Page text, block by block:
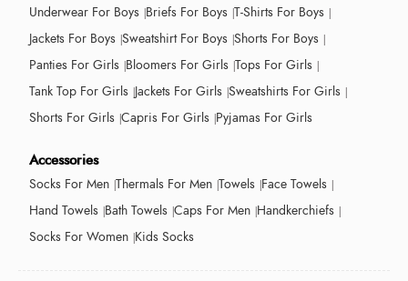
Underwear For Boys Briefs For Boys T-Shirts For Boys
Jackets For Boys Sweatshirt For Boys Shorts For Boys
Panties For Girls Bloomers For Girls Tops For Girls
Tank Top For Girls Jackets For Girls Sweatshirts For Girls
Shorts For Girls Capris For Girls Pyjamas For Girls
Accessories
Socks For Men Thermals For Men Towels Face Towels
Hand Towels Bath Towels Caps For Men Handkerchiefs
Socks For Women Kids Socks